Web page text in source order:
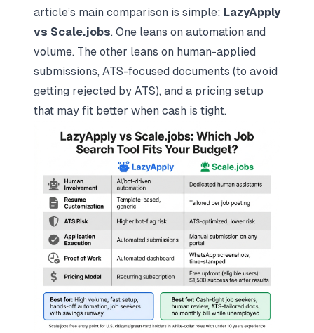
article’s main comparison is simple: LazyApply
vs Scale.jobs. One leans on automation and
volume. The other leans on human-applied
submissions, ATS-focused documents (to avoid
getting rejected by ATS), and a pricing setup
that may fit better when cash is tight.